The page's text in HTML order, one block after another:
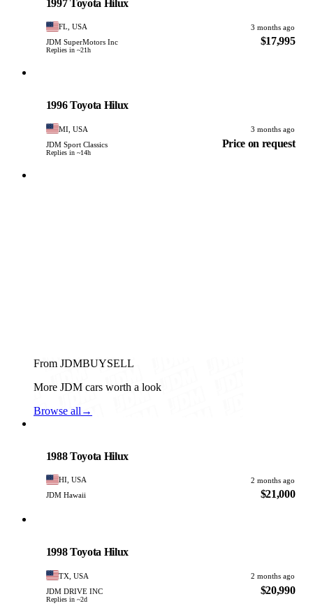
1997 Toyota Hilux
FL, USA
3 months ago
JDM SuperMotors Inc
Replies in ~21h
$17,995
1996 Toyota Hilux
MI, USA
3 months ago
JDM Sport Classics
Replies in ~14h
Price on request
From JDMBUYSELL
More JDM cars worth a look
Browse all →
1988 Toyota Hilux
HI, USA
2 months ago
JDM Hawaii
$21,000
1998 Toyota Hilux
TX, USA
2 months ago
JDM DRIVE INC
Replies in ~2d
$20,990